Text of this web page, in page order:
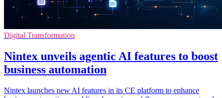
Digital Transformation
Nintex unveils agentic AI features to boost
business automation
Nintex launches new AI features in its CE platform to enhance